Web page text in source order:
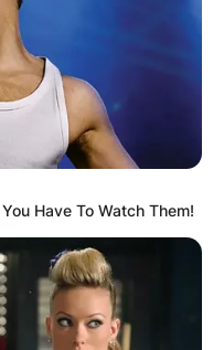
Have To Watch Them!